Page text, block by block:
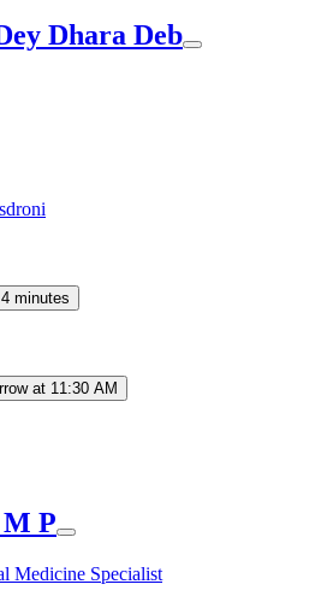
Dhara Deb
minutes
at 11:30 AM
P
Medicine Specialist